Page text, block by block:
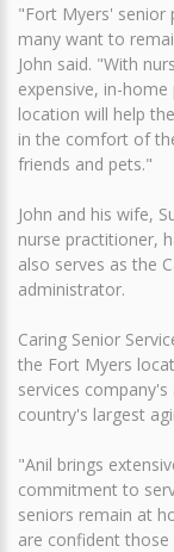
"Fort Myers' senior
many want to
John said. "With
expensive, in-
location will help
in the comfort of
friends and pets."
John and his wife,
nurse practitioner,
also serves as the
administrator.
Caring Senior
the Fort Myers
services
country's largest
"Anil brings
commitment to
seniors remain at
are confident